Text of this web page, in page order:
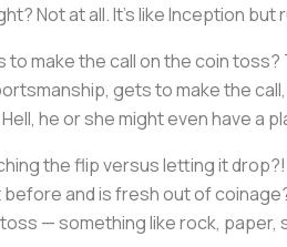
Not at all. It’s likeInception but
to make the call on the coin toss?
gets to make the
he or she might even have a
the flip versus letting it
and is fresh out of
— something like rock, paper,